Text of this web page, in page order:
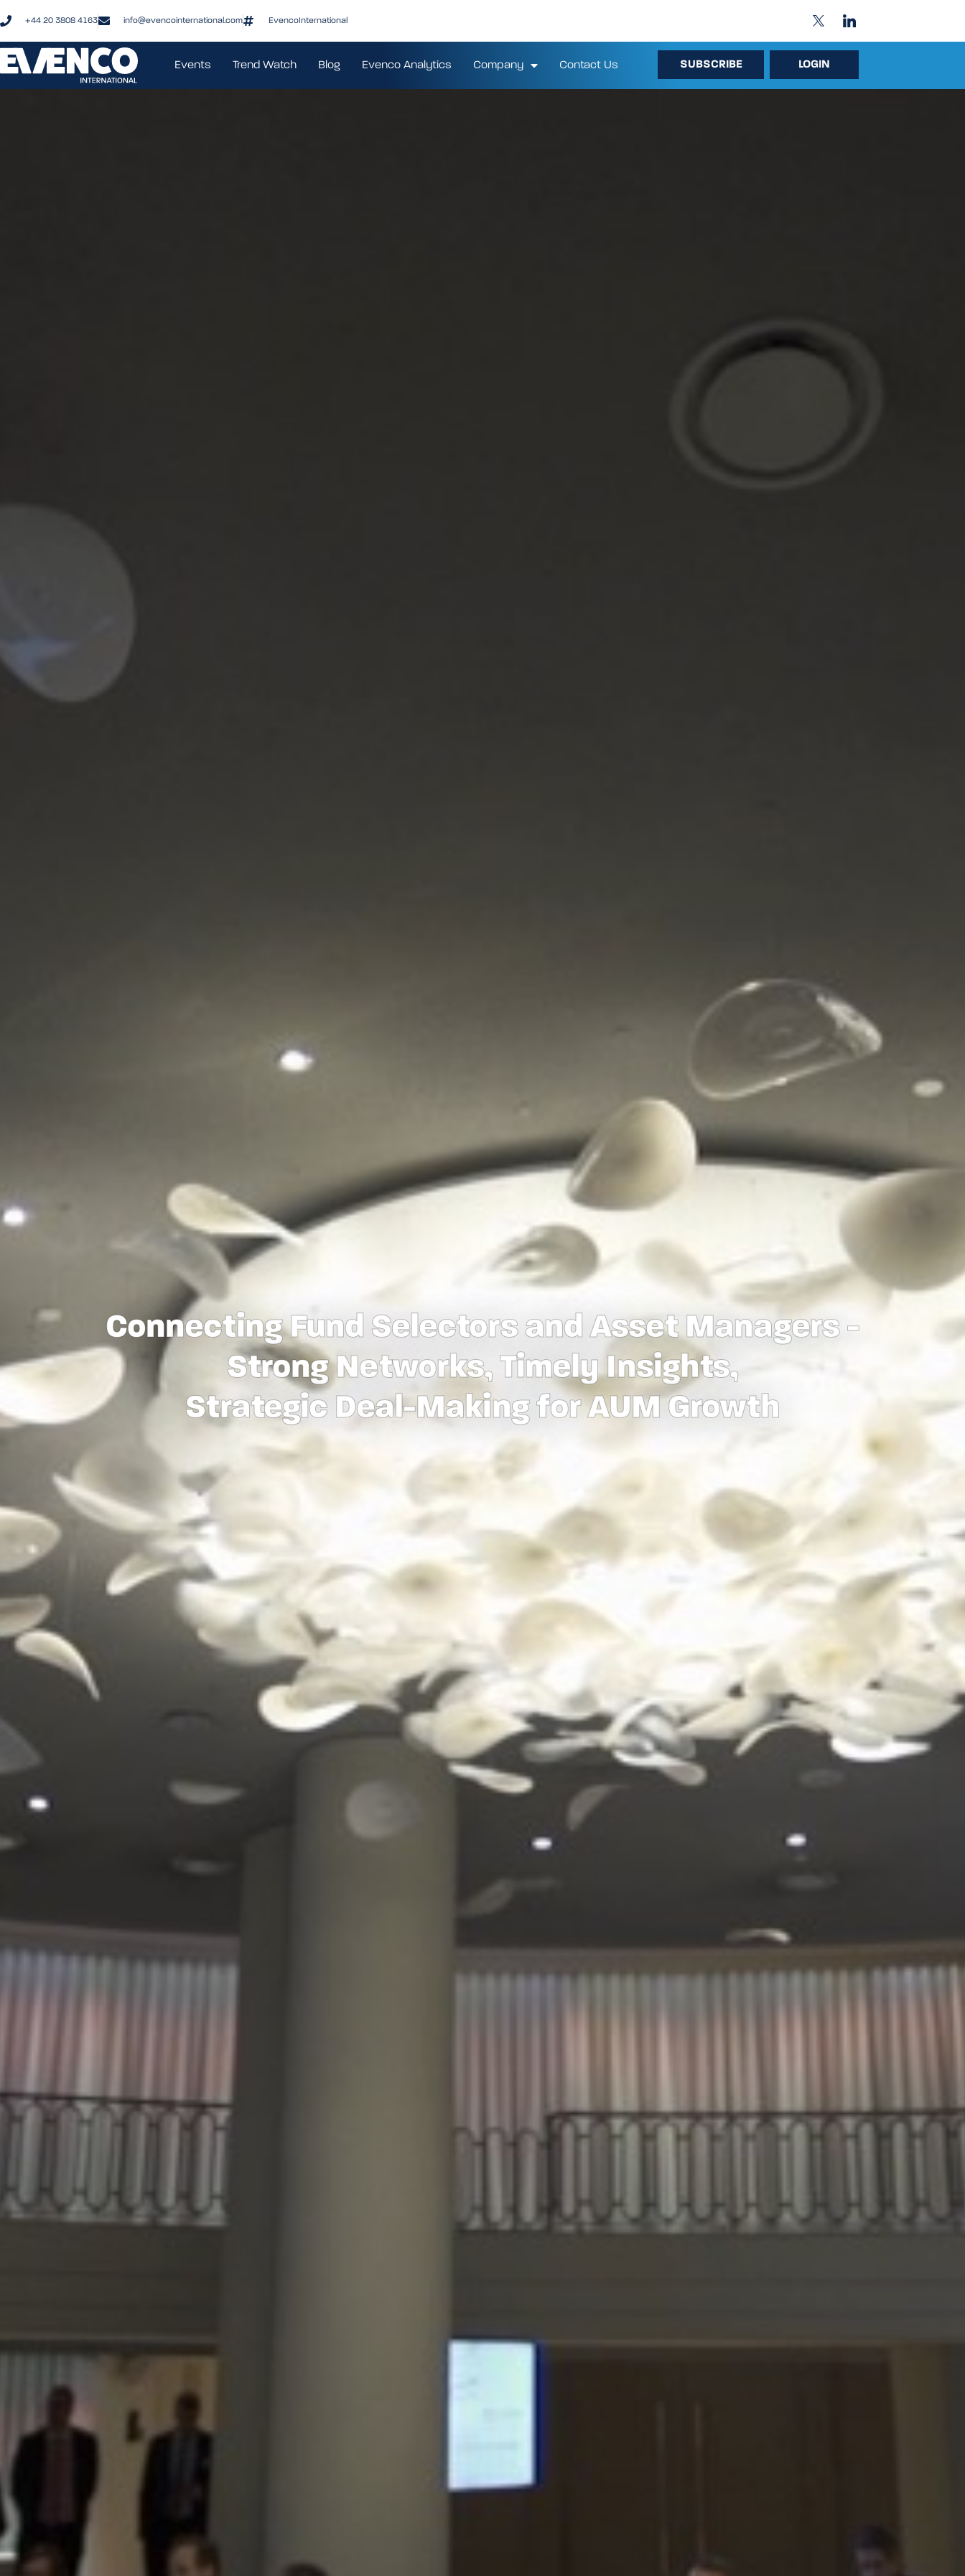
+44 20 3808 4163 info@evencointernational.com EvencoInternational
Events Trend Watch Blog Evenco Analytics Company Contact Us SUBSCRIBE LOGIN
Connecting Fund Selectors and Asset Managers -
Strong Networks, Timely Insights,
Strategic Deal-Making for AUM Growth